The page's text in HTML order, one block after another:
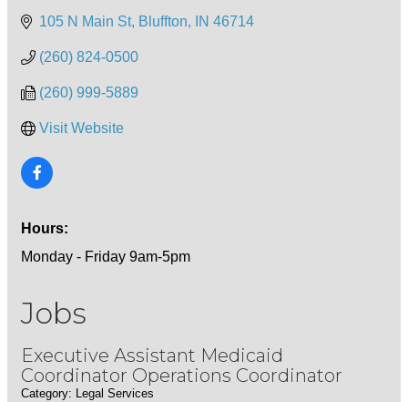
105 N Main St Bluffton IN 46714
(260) 824-0500
(260) 999-5889
Visit Website
Hours:
Monday - Friday 9am-5pm
Jobs
Executive Assistant Medicaid
Coordinator Operations Coordinator
Category: Legal Services